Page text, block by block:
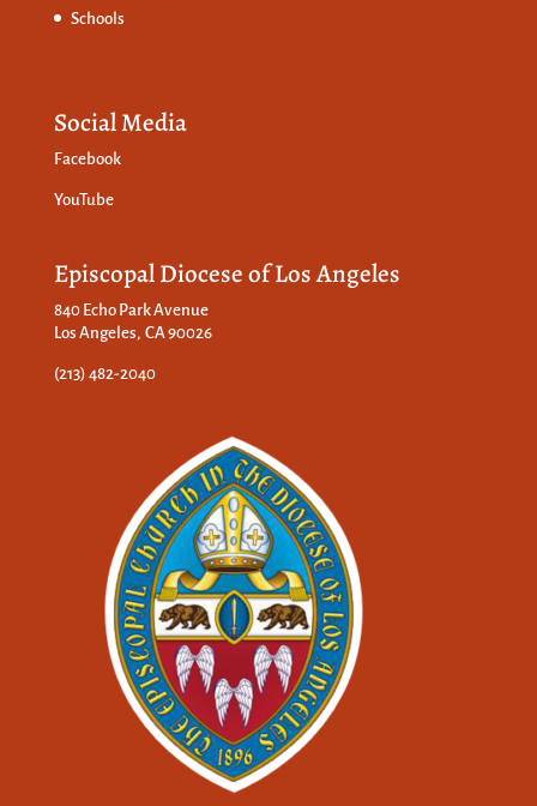
Schools
Social Media
Facebook
YouTube
Episcopal Diocese of Los Angeles
840 Echo Park Avenue
Los Angeles, CA 90026
(213) 482-2040